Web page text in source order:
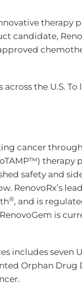
therapy
candidate,
the U.S.
cancer
therapy
safety and
RenovoRx’s
®, and is
is
seven
Orphan